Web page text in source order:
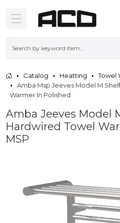
Catalog Heatting
Towel
Amba Msp Jeeves Model M
Warmer In Polished
Amba Jeeves Model
Hardwired Towel
MSP